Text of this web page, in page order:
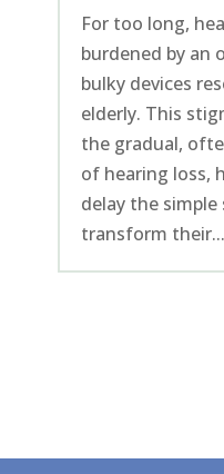
For too long,
burdened by an
bulky devices
elderly. This
the gradual,
of hearing loss,
delay the
transform their...